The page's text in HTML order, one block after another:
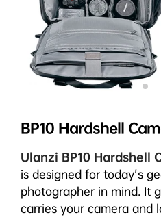
BP10 Hardshell
Ulanzi BP10 Hardshell
is designed for today's
photographer in mind. It
carries your camera and